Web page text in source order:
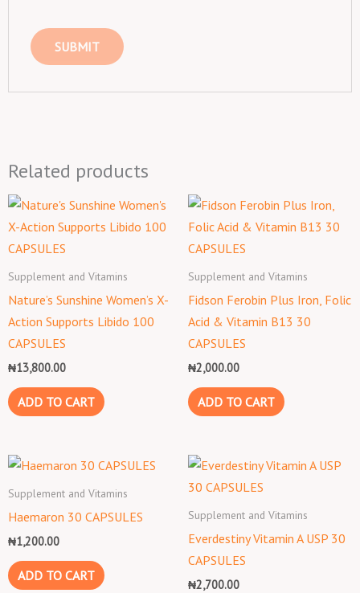
Related products
Supplement and Vitamins
Nature’s Sunshine Women’s X-
Action Supports Libido 100
CAPSULES
₦13,800.00
ADD TO CART
Supplement and Vitamins
Fidson Ferobin Plus Iron, Folic
Acid & Vitamin B13 30
CAPSULES
₦2,000.00
ADD TO CART
Supplement and Vitamins
Haemaron 30 CAPSULES
₦1,200.00
ADD TO CART
Supplement and Vitamins
Everdestiny Vitamin A USP 30
CAPSULES
₦2,700.00